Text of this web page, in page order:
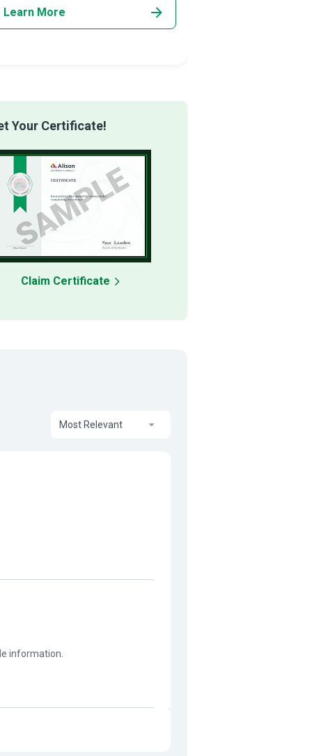
Learn More
Your Certificate!
Claim Certificate
Most Relevant
information.